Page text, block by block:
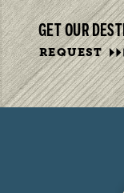
GET OUR
REQUEST